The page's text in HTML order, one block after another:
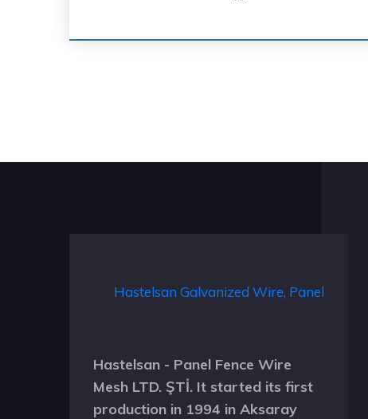
Hastelsan - Panel Fence Wire
Mesh LTD. ŞTİ. It started its first
production in 1994 in Aksaray